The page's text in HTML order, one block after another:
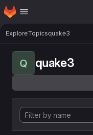
Skip to main content
Homepage
ExploreTopicsquake3
Q quake3